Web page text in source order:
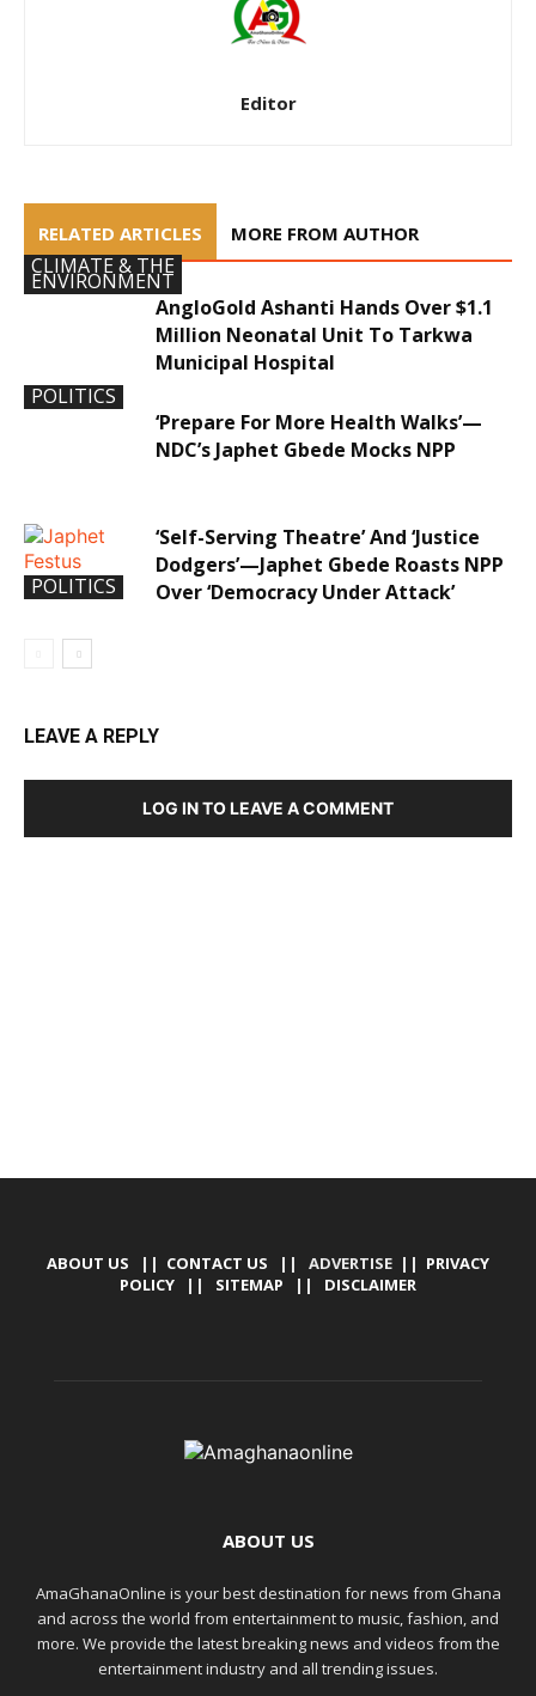
Editor
RELATED ARTICLES MORE FROM AUTHOR
CLIMATE & THE
ENVIRONMENT
AngloGold Ashanti Hands Over $1.1
Million Neonatal Unit To Tarkwa
Municipal Hospital
POLITICS
‘Prepare For More Health Walks’—
NDC’s Japhet Gbede Mocks NPP
POLITICS
‘Self-Serving Theatre’ And ‘Justice
Dodgers’—Japhet Gbede Roasts NPP
Over ‘Democracy Under Attack’
LEAVE A REPLY
LOG IN TO LEAVE A COMMENT
ABOUT US || CONTACT US || ADVERTISE || PRIVACY
POLICY || SITEMAP || DISCLAIMER
ABOUT US
AmaGhanaOnline is your best destination for news from Ghana
and across the world from entertainment to music, fashion, and
more. We provide the latest breaking news and videos from the
entertainment industry and all trending issues.